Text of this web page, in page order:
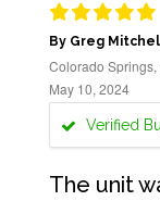
By Greg
Colorado Springs,
May 10, 2024
Verified
The unit